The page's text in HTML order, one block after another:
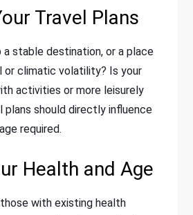
Travel Plans
a stable destination, or a place
or climatic volatility? Is your
activities or more leisurely
plans should directly influence
required.
Health and Age
with existing health